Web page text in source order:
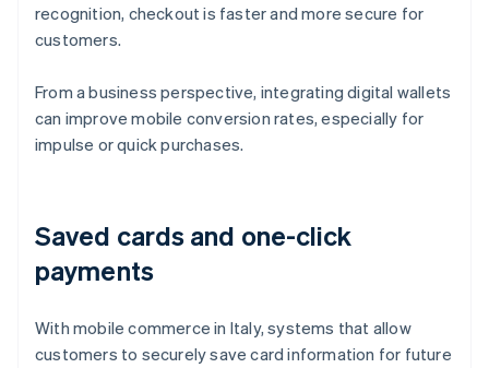
recognition, checkout is faster and more secure for
customers.
From a business perspective, integrating digital wallets
can improve mobile conversion rates, especially for
impulse or quick purchases.
Saved cards and one-click
payments
With mobile commerce in Italy, systems that allow
customers to securely save card information for future